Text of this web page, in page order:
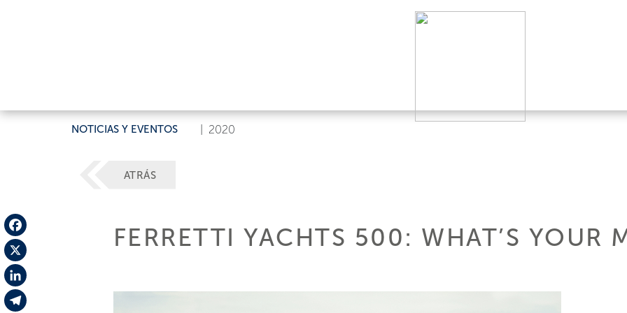
NOTICIAS Y EVENTOS 2020
Facebook
X
LinkedIn
ATRÁS
FERRETTI YACHTS 500: WHAT’S YOUR